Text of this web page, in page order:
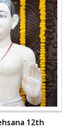
12th